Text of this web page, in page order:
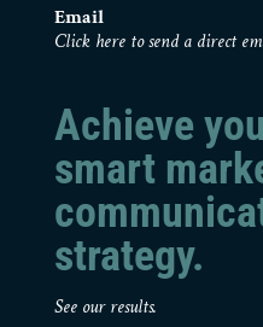
Email
Click here to send a direct
Achieve
smart
strategy.
See our results.